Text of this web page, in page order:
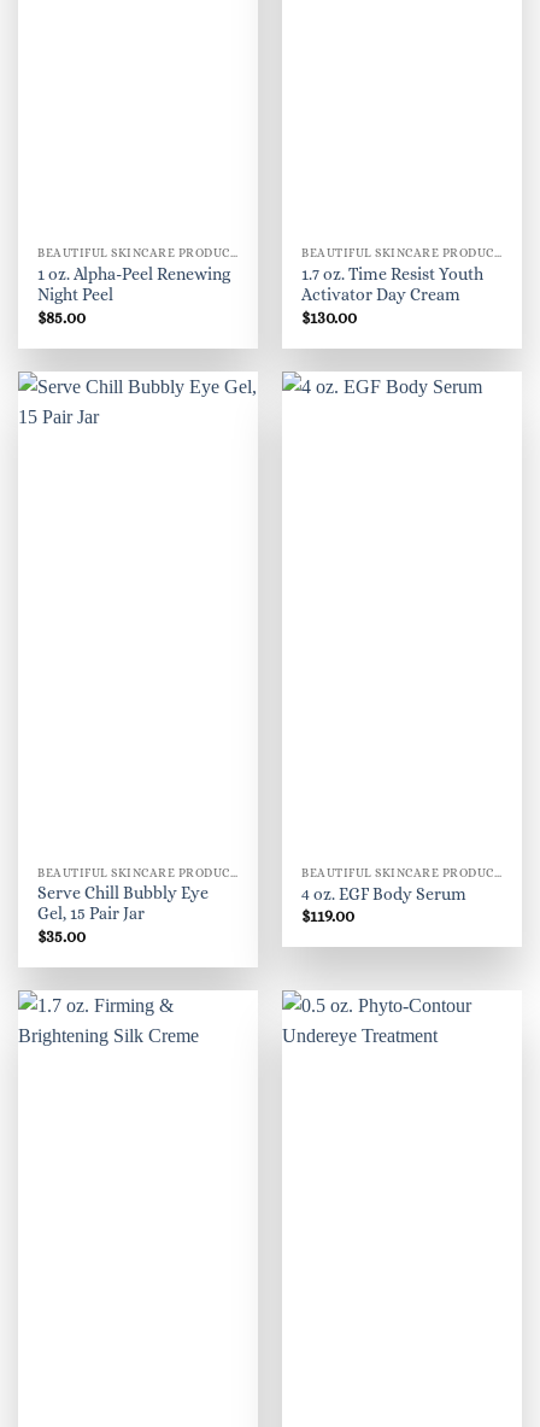
BEAUTIFUL SKINCARE PRODUCTS FOR WOMEN
1 oz. Alpha-Peel Renewing
Night Peel
$85.00
BEAUTIFUL SKINCARE PRODUCTS FOR WOMEN
1.7 oz. Time Resist Youth
Activator Day Cream
$130.00
Serve Chill Bubbly Eye
Gel, 15 Pair Jar
$35.00
4 oz. EGF Body Serum
$119.00